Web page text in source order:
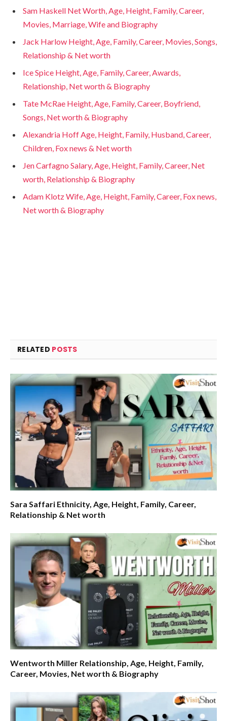
Sam Haskell Net Worth, Age, Height, Family, Career,
Movies, Marriage, Wife and Biography
Jack Harlow Height, Age, Family, Career, Movies, Songs,
Relationship & Net worth
Ice Spice Height, Age, Family, Career, Awards,
Relationship, Net worth & Biography
Tate McRae Height, Age, Family, Career, Boyfriend,
Songs, Net worth & Biography
Alexandria Hoff Age, Height, Family, Husband, Career,
Children, Fox news & Net worth
Jen Carfagno Salary, Age, Height, Family, Career, Net
worth, Relationship & Biography
Adam Klotz Wife, Age, Height, Family, Career, Fox news,
Net worth & Biography
RELATED POSTS
Sara Saffari Ethnicity, Age, Height, Family, Career,
Relationship & Net worth
Wentworth Miller Relationship, Age, Height, Family,
Career, Movies, Net worth & Biography